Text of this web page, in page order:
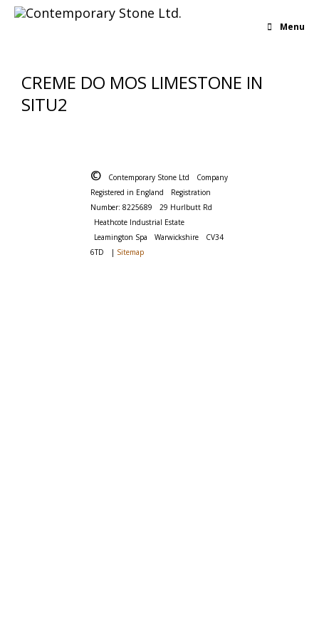
Menu
CREME DO MOS LIMESTONE IN
SITU2
© Contemporary Stone Ltd
Company
Registered in England
Registration
Number: 8225689
29 Hurlbutt Rd
Heathcote Industrial Estate
Leamington Spa
Warwickshire
CV34
6TD
| Sitemap